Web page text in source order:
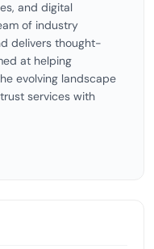
and digital
of industry
delivers thought-
at helping
evolving landscape
services with